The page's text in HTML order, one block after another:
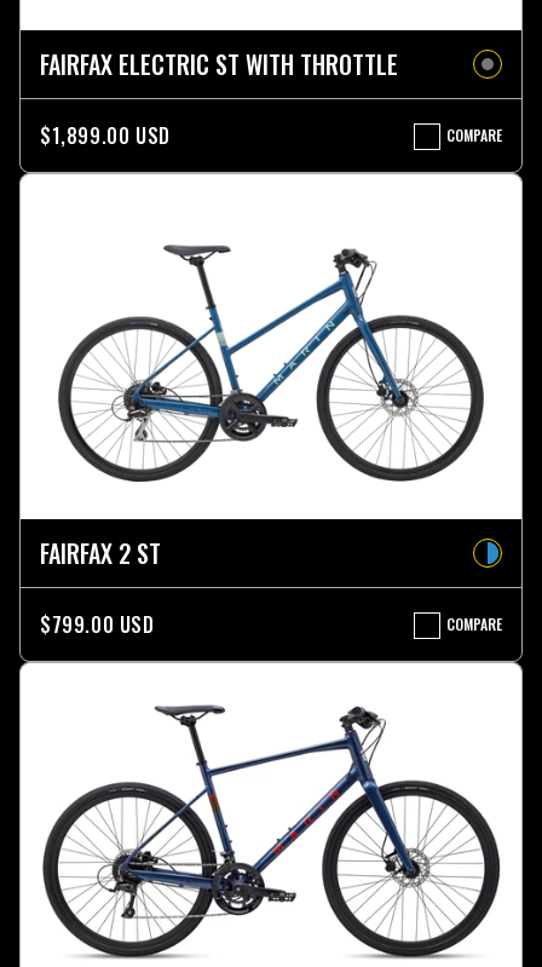
FAIRFAX ELECTRIC ST WITH THROTTLE
$1,899.00 USD COMPARE
FAIRFAX
ELECTRIC
ST
FAIRFAX 2 ST
$799.00 USD COMPARE
FAIRFAX
2
ST